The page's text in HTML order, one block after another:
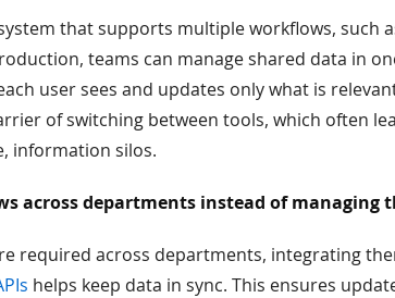
that supports multiple workflows, such
teams can manage shared data in
user sees and updates only what is
of switching between tools, which often
information silos.
across departments instead of managing
required across departments, integrating
helps keep data in sync. This ensures